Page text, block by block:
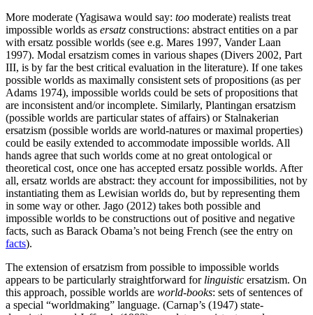
More moderate (Yagisawa would say: too moderate) realists treat
impossible worlds as ersatz constructions: abstract entities on a par
with ersatz possible worlds (see e.g. Mares 1997, Vander Laan
1997). Modal ersatzism comes in various shapes (Divers 2002, Part
III, is by far the best critical evaluation in the literature). If one takes
possible worlds as maximally consistent sets of propositions (as per
Adams 1974), impossible worlds could be sets of propositions that
are inconsistent and/or incomplete. Similarly, Plantingan ersatzism
(possible worlds are particular states of affairs) or Stalnakerian
ersatzism (possible worlds are world-natures or maximal properties)
could be easily extended to accommodate impossible worlds. All
hands agree that such worlds come at no great ontological or
theoretical cost, once one has accepted ersatz possible worlds. After
all, ersatz worlds are abstract: they account for impossibilities, not by
instantiating them as Lewisian worlds do, but by representing them
in some way or other. Jago (2012) takes both possible and
impossible worlds to be constructions out of positive and negative
facts, such as Barack Obama’s not being French (see the entry on
facts).
The extension of ersatzism from possible to impossible worlds
appears to be particularly straightforward for linguistic ersatzism. On
this approach, possible worlds are world-books: sets of sentences of
a special “worldmaking” language. (Carnap’s (1947) state-